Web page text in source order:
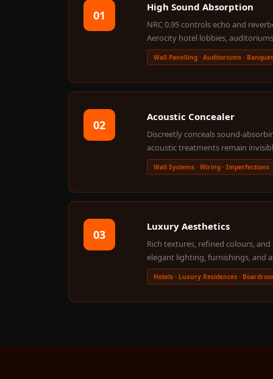
FeltPin - Acoustic
Bulletin Board
Floor Acoustics &
Soundproofing
Future Series :
Galaxy Acoustic Foam
Government Projects
— Acoustic Solutions
Groove Acoustic
Gyms
HexaFelt Pet Acoustic
Panels | Hexagon
Hi-Fi & Home Cinema
| Accessories
Hi-Fi & Home Cinema
| Bass Traps
01
High Sound Absorption
NRC 0.95 controls echo and
Aerocity hotel lobbies,
Wall Panelling · Auditoriums ·
02
Acoustic Concealer
Discreetly conceals sound-
acoustic treatments remain
Wall Systems · Wiring · Imperfections
03
Luxury Aesthetics
Rich textures, refined colours,
elegant lighting, furnishings, and
Hotels · Luxury Residences ·